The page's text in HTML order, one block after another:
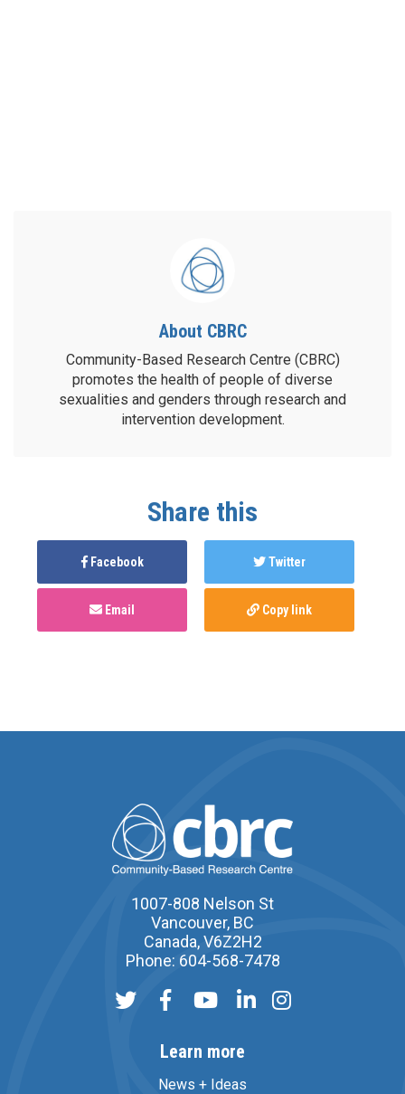
About CBRC
Community-Based Research Centre (CBRC)
promotes the health of people of diverse
sexualities and genders through research and
intervention development.
Share this
Facebook Twitter
Email Copy link
1007-808 Nelson St
Vancouver, BC
Canada, V6Z2H2
Phone: 604-568-7478
Learn more
News + Ideas